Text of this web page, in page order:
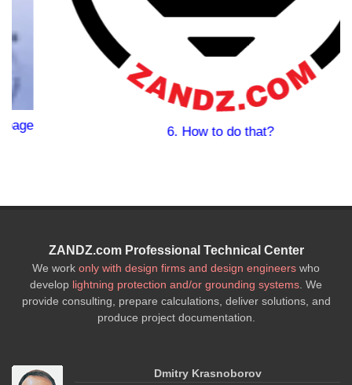
6. How to do that?
ZANDZ.com Professional Technical Center
We work only with design firms and design engineers who
develop lightning protection and/or grounding systems. We
provide consulting, prepare calculations, deliver solutions, and
produce project documentation.
Dmitry Krasnoborov